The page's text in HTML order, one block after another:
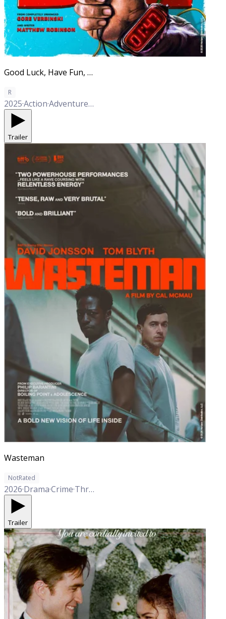
Good Luck, Have Fun, Don't Die
R
2025·Action·Adventure·Comedy
Trailer
Wasteman
NotRated
2026·Drama·Crime·Thriller
Trailer